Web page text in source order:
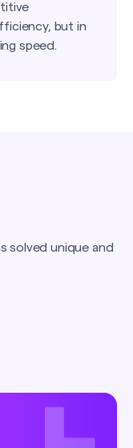
but in
speed.
solved unique and